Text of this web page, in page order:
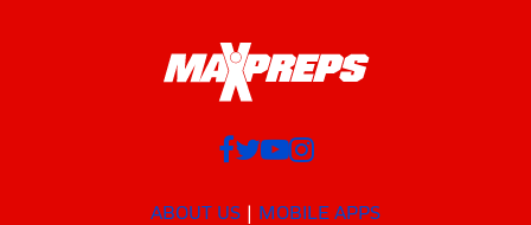
ABOUT US
MOBILE APPS